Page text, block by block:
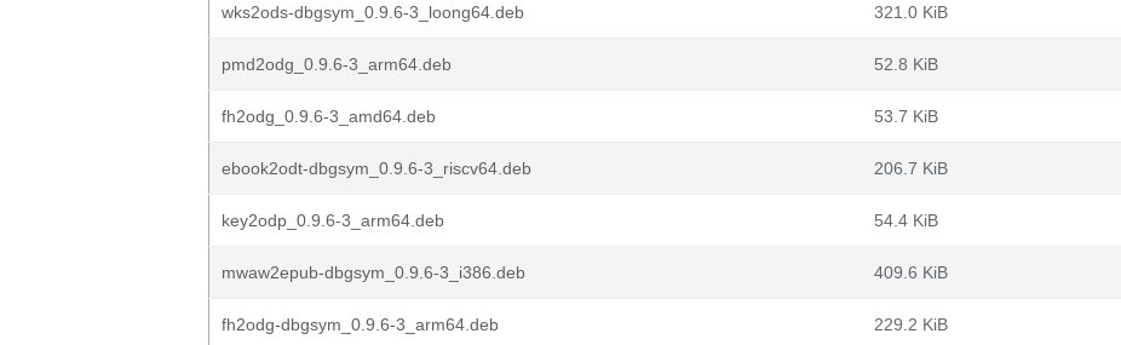
wks2ods-dbgsym_0.9.6-3_loong64.deb 321.0 KiB
pmd2odg_0.9.6-3_arm64.deb 52.8 KiB
fh2odg_0.9.6-3_amd64.deb 53.7 KiB
ebook2odt-dbgsym_0.9.6-3_riscv64.deb 206.7 KiB
key2odp_0.9.6-3_arm64.deb 54.4 KiB
mwaw2epub-dbgsym_0.9.6-3_i386.deb 409.6 KiB
fh2odg-dbgsym_0.9.6-3_arm64.deb 229.2 KiB